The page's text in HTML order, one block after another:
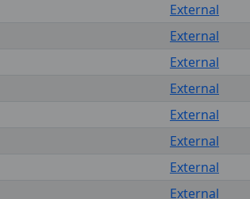
External
External
External
External
External
External
External
External